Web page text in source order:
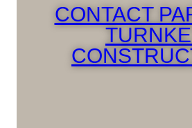
CONTACT